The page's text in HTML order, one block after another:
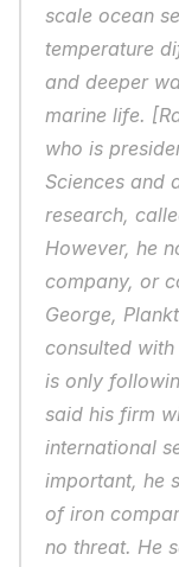
scale ocean
temperature
and deeper
marine life.
who is
Sciences and
research,
However, he
company, or
George,
consulted
is only
said his firm
international
important, he
of iron
no threat. He